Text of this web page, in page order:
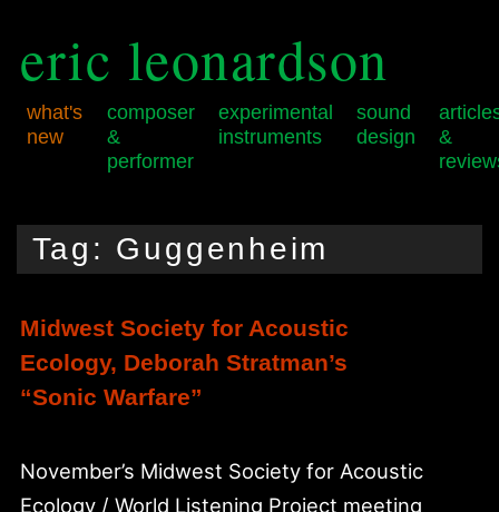
eric leonardson
what's
new
composer
&
performer
experimental
instruments
sound
design
&
menu
to
primary
content
to
secondary
content
Tag: Guggenheim
Midwest Society for Acoustic
Ecology, Deborah Stratman’s
“Sonic Warfare”
November’s Midwest Society for Acoustic
Ecology / World Listening Project meeting